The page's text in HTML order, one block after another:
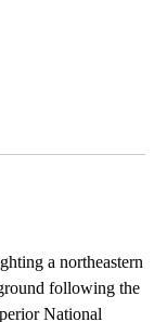
a northeastern
following the
National